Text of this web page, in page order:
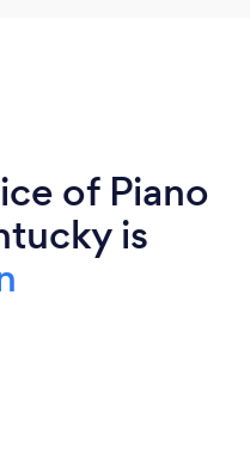
of Piano
is